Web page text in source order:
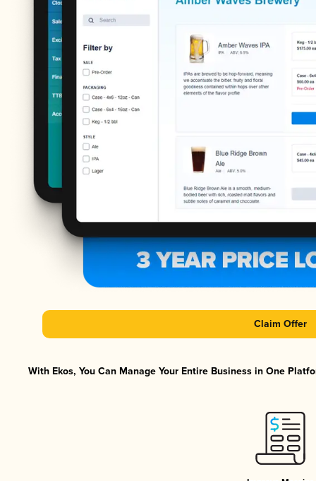
Claim Offer
With Ekos, You Can Manage Your Entire Business in One